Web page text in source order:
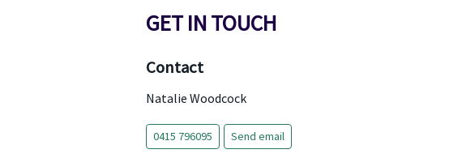
GET IN TOUCH
Contact
Natalie Woodcock
0415 796095 Send email